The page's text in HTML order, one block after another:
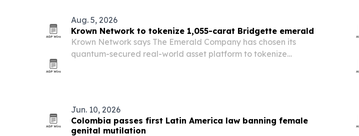
Aug. 5, 2026
Krown Network to tokenize 1,055-carat Bridgette emerald
Krown Network says The Emerald Company has chosen its
quantum-secured real-world asset platform to tokenize
Jun. 10, 2026
Colombia passes first Latin America law banning female
genital mutilation